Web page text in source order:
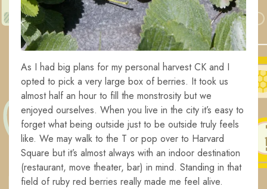
As I had big plans for my personal harvest CK and I
opted to pick a very large box of berries. It took us
almost half an hour to fill the monstrosity but we
enjoyed ourselves. When you live in the city it’s easy to
forget what being outside just to be outside truly feels
like. We may walk to the T or pop over to Harvard
Square but it’s almost always with an indoor destination
(restaurant, move theater, bar) in mind. Standing in that
field of ruby red berries really made me feel alive.